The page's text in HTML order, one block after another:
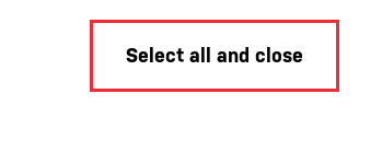
Select all and close